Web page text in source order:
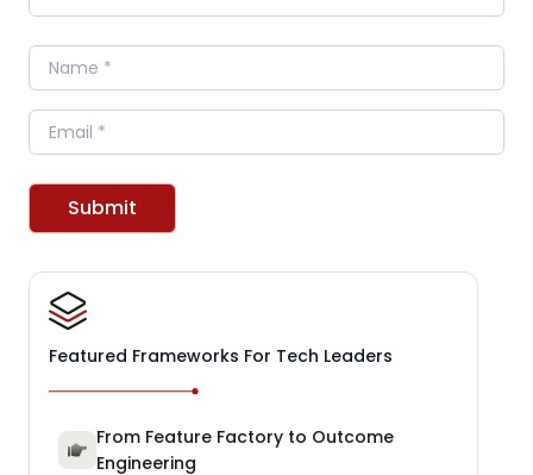
Name
Email
Submit
Featured Frameworks For Tech Leaders
From Feature Factory to Outcome
Engineering